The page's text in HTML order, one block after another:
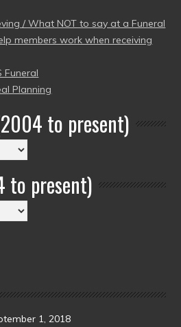
/ What NOT to say at a Funeral
members work when receiving
Funeral
Planning
to present)
to present)
1, 2018